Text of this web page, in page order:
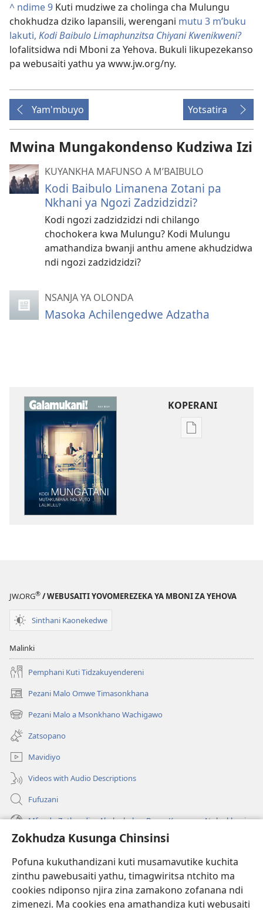
Zokhudza Kusunga Chinsinsi
Pofuna kukuthandizani kuti musamavutike kuchita
zinthu pawebusaiti yathu, timagwiritsa ntchito ma
cookies ndiponso njira zina zamakono zofanana ndi
zimenezi. Ma cookies ena amathandiza kuti webusaiti
^ ndime 9 Kuti mudziwe za cholinga cha Mulungu
chokhudza dziko lapansili, werengani mutu 3 m’buku
lakuti, Kodi Baibulo Limaphunzitsa Chiyani Kwenikweni?
lofalitsidwa ndi Mboni za Yehova. Bukuli likupezekanso
pa webusaiti yathu ya www.jw.org/ny.
Yam'mbuyo Yotsatira
Mwina Mungakondenso Kudziwa Izi
KUYANKHA MAFUNSO A M’BAIBULO
Kodi Baibulo Limanena Zotani pa
Nkhani ya Ngozi Zadzidzidzi?
Kodi ngozi zadzidzidzi ndi chilango
chochokera kwa Mulungu? Kodi Mulungu
amathandiza bwanji anthu amene akhudzidwa
ndi ngozi zadzidzidzi?
NSANJA YA OLONDA
Masoka Achilengedwe Adzatha
KOPERANI
Pangani
Vuto
JW.ORG® / WEBUSAITI YOVOMEREZEKA YA MBONI ZA YEHOVA
Sinthani Kaonekedwe
Malinki
Pemphani Kuti Tidzakuyendereni
Pezani Malo Omwe Timasonkhana
(imatsegula
tsamba
lina)
Pezani Malo a Msonkhano Wachigawo
(imatsegula
tsamba
lina)
Zatsopano
Mavidiyo
Videos with Audio Descriptions
Fufuzani
Mfundo Zothandiza Akuluakulu a Boma Komanso Atolankhani
Zokuthandizani
(imatsegula
tsamba
lina)
Watchtower LAIBULALE YA PA INTANET™